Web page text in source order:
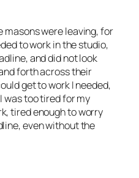
masons were leaving, for
to work in the studio,
and did not look
forth across their
get to work I needed,
was too tired for my
tired enough to worry
even without the